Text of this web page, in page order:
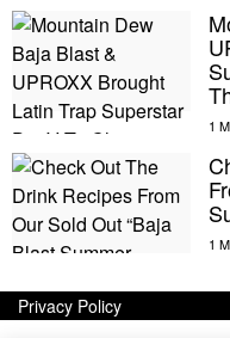
Privacy Policy